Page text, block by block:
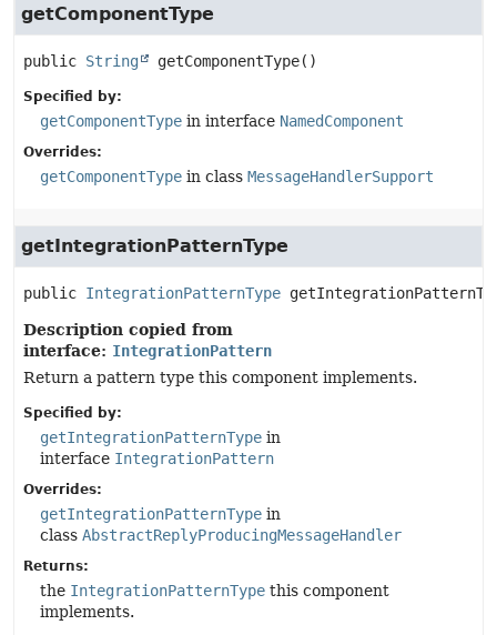
getComponentType
public String getComponentType()
Specified by:
getComponentType in interface NamedComponent
Overrides:
getComponentType in class MessageHandlerSupport
getIntegrationPatternType
public IntegrationPatternType
Description copied from
interface: IntegrationPattern
Return a pattern type this component implements.
Specified by:
getIntegrationPatternType in
interface IntegrationPattern
Overrides:
getIntegrationPatternType in
class AbstractReplyProducingMessageHandler
Returns:
the IntegrationPatternType this component
implements.